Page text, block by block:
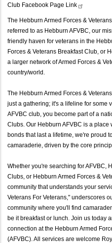
Club Facebook Page Link
The Hebburn Armed Forces &
referred to as Hebburn AFVBC, our
friendly haven for veterans in the
Forces & Veterans Breakfast Club, or
a larger network of Armed Forces &
country/world.
The Hebburn Armed Forces &
just a gathering; it's a lifeline for some
AFVBC club, you become part of a
Clubs. Our Hebburn AFVBC is a
bonds that last a lifetime, we're proud
camaraderie, driven by the core
Whether you're searching for AFVBC,
Clubs, or Hebburn Armed Forces &
community that understands your
Veterans For Veterans," underscores
community where you'll find
be it breakfast or lunch. Join us today
connection at the Hebburn Armed
(AFVBC). All services are welcome